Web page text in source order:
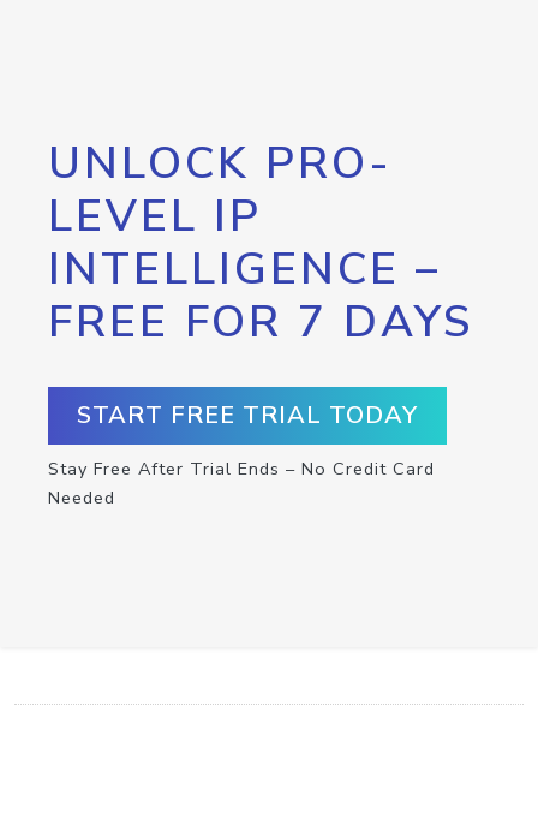
UNLOCK PRO-
LEVEL IP
INTELLIGENCE –
FREE FOR 7 DAYS
START FREE TRIAL TODAY
Stay Free After Trial Ends – No Credit Card
Needed